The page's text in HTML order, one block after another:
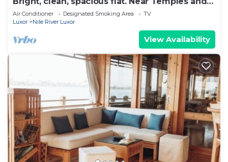
an easy trip to the West Bank.
Air Conditioner Designated Smoking Area
TV
Luxor
Nile River Luxor
View Availability